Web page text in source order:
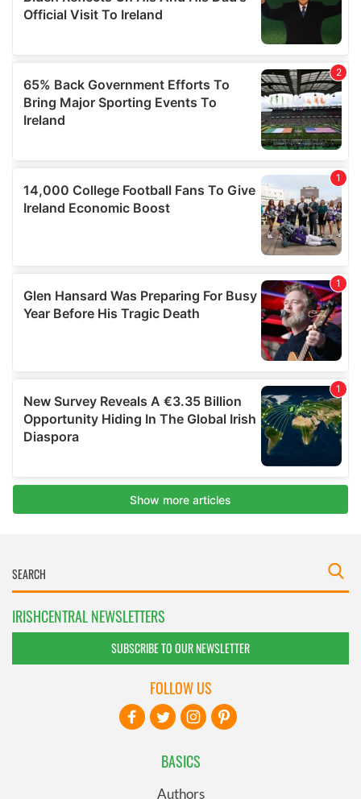
IRISHCENTRAL NEWSLETTERS
SUBSCRIBE TO OUR NEWSLETTER
BASICS
Authors
FOLLOW US